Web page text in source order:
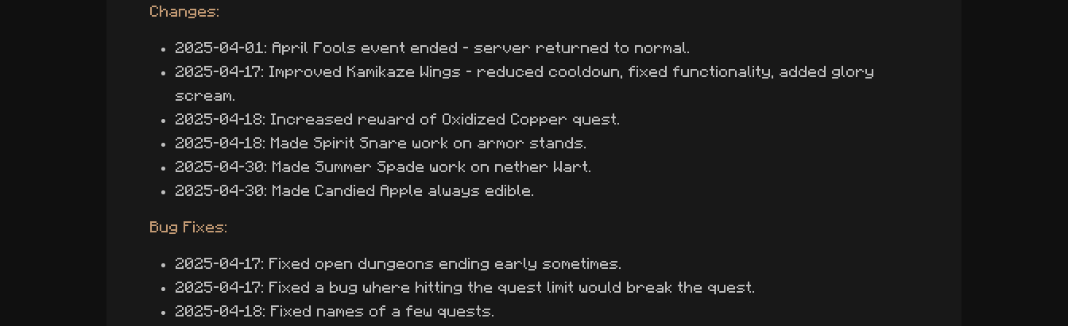
Changes:
2025-04-01: April Fools event ended - server returned to normal.
2025-04-17: Improved Kamikaze Wings - reduced cooldown, fixed functionality, added glory
scream.
2025-04-18: Increased reward of Oxidized Copper quest.
2025-04-18: Made Spirit Snare work on armor stands.
2025-04-30: Made Summer Spade work on nether Wart.
2025-04-30: Made Candied Apple always edible.
Bug Fixes:
2025-04-17: Fixed open dungeons ending early sometimes.
2025-04-17: Fixed a bug where hitting the quest limit would break the quest.
2025-04-18: Fixed names of a few quests.